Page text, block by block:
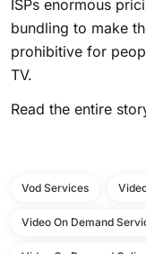
ISPs enormous
bundling to make
prohibitive for
TV.
Read the entire
Vod Services
Video On Demand